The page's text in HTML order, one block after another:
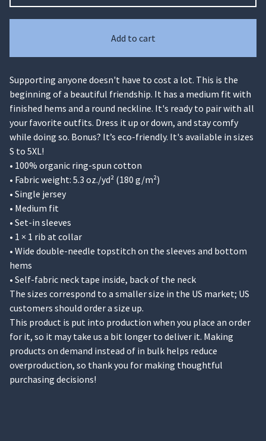
Add to cart
Supporting anyone doesn't have to cost a lot. This is the
beginning of a beautiful friendship. It has a medium fit with
finished hems and a round neckline. It's ready to pair with all
your favorite outfits. Dress it up or down, and stay comfy
while doing so. Bonus? It’s eco-friendly. It's available in sizes
S to 5XL!
• 100% organic ring-spun cotton
• Fabric weight: 5.3 oz./yd² (180 g/m²)
• Single jersey
• Medium fit
• Set-in sleeves
• 1 × 1 rib at collar
• Wide double-needle topstitch on the sleeves and bottom
hems
• Self-fabric neck tape inside, back of the neck
The sizes correspond to a smaller size in the US market; US
customers should order a size up.
This product is put into production when you place an order
for it, so it may take us a bit longer to deliver it. Making
products on demand instead of in bulk helps reduce
overproduction, so thank you for making thoughtful
purchasing decisions!
🏄‍♀️